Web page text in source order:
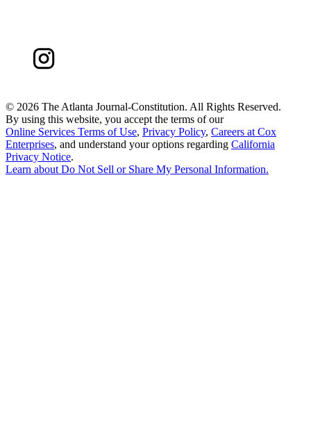
© 2026 The Atlanta Journal-Constitution. All Rights Reserved.
By using this website, you accept the terms of our
Online Services Terms of Use, Privacy Policy, Careers at Cox
Enterprises, and understand your options regarding California
Privacy Notice.
Learn about Do Not Sell or Share My Personal Information.